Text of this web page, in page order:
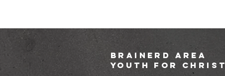
brainerd area
youth for christ